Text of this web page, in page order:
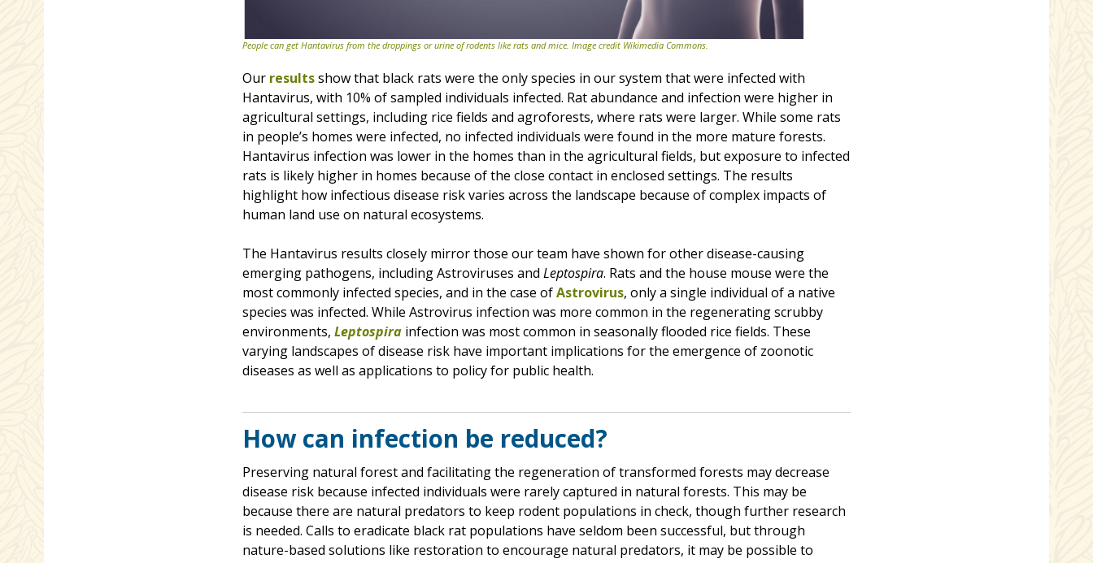
People can get Hantavirus from the droppings or urine of rodents like rats and mice. Image credit Wikimedia Commons.
Our resultsshow that black rats were the only species in our system that were infected with
Hantavirus, with 10% of sampled individuals infected. Rat abundance and infection were higher in
agricultural settings, including rice fields and agroforests, where rats were larger. While some rats
in people’s homes were infected, no infected individuals were found in the more mature forests.
Hantavirus infection was lower in the homes than in the agricultural fields, but exposure to infected
rats is likely higher in homes because of the close contact in enclosed settings. The results
highlight how infectious disease risk varies across the landscape because of complex impacts of
human land use on natural ecosystems.
The Hantavirus results closely mirror those our team have shown for other disease-causing
emerging pathogens, including Astroviruses and Leptospira. Rats and the house mouse were the
most commonly infected species, and in the case ofAstrovirus, only a single individual of a native
species was infected. While Astrovirus infection was more common in the regenerating scrubby
environments, Leptospirainfection was most common in seasonally flooded rice fields. These
varying landscapes of disease risk have important implications for the emergence of zoonotic
diseases as well as applications to policy for public health.
How can infection be reduced?
Preserving natural forest and facilitating the regeneration of transformed forests may decrease
disease risk because infected individuals were rarely captured in natural forests. This may be
because there are natural predators to keep rodent populations in check, though further research
is needed. Calls to eradicate black rat populations have seldom been successful, but through
nature-based solutions like restoration to encourage natural predators, it may be possible to